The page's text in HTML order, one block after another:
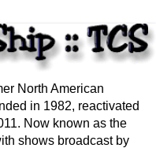
North American
in 1982, reactivated
Now known as the
shows broadcast by